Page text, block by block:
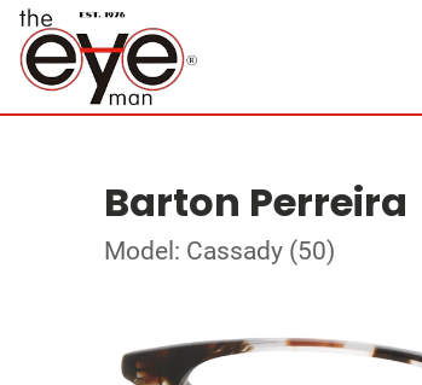
Barton Perreira
Model: Cassady (50)